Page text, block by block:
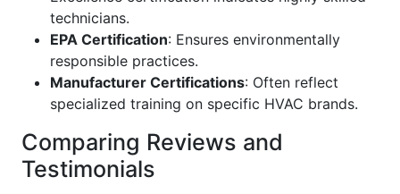
technicians.
EPA Certification: Ensures environmentally
responsible practices.
Manufacturer Certifications: Often reflect
specialized training on specific HVAC brands.
Comparing Reviews and
Testimonials